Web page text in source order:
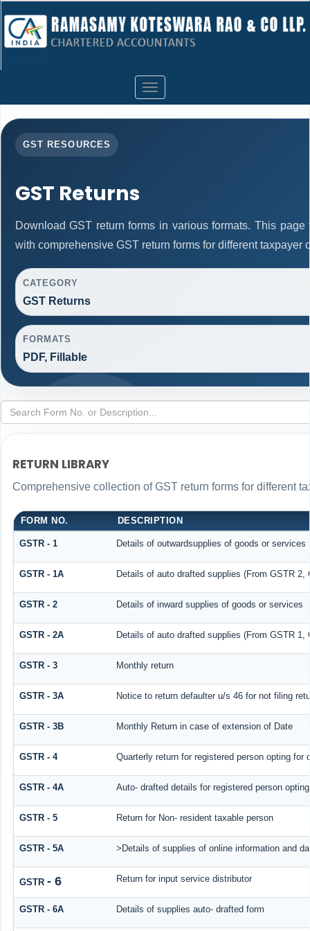
Toggle
navigation
GST RESOURCES
GST Returns
Download GST return forms in various formats. This
with comprehensive GST return forms for different taxpayer
CATEGORY
GST Returns
FORMATS
PDF, Fillable
RETURN LIBRARY
Comprehensive collection of GST return forms for different
FORM NO. DESCRIPTION
GSTR - 1 Details of outwardsupplies of goods or services
GSTR - 1A Details of auto drafted supplies (From GSTR 2,
GSTR - 2 Details of inward supplies of goods or services
GSTR - 2A Details of auto drafted supplies (From GSTR
GSTR - 3 Monthly return
GSTR - 3A Notice to return defaulter u/s 46 for not filing
GSTR - 3B Monthly Return in case of extension of Date
GSTR - 4 Quarterly return for registered person opting for
GSTR - 4A Auto- drafted details for registered person
GSTR - 5 Return for Non- resident taxable person
GSTR - 5A >Details of supplies of online information and
GSTR - 6 Return for input service distributor
GSTR - 6A Details of supplies auto- drafted form